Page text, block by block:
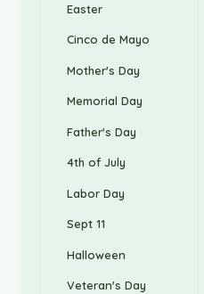
Easter
Cinco de Mayo
Mother's Day
Memorial Day
Father's Day
4th of July
Labor Day
Sept 11
Halloween
Veteran's Day